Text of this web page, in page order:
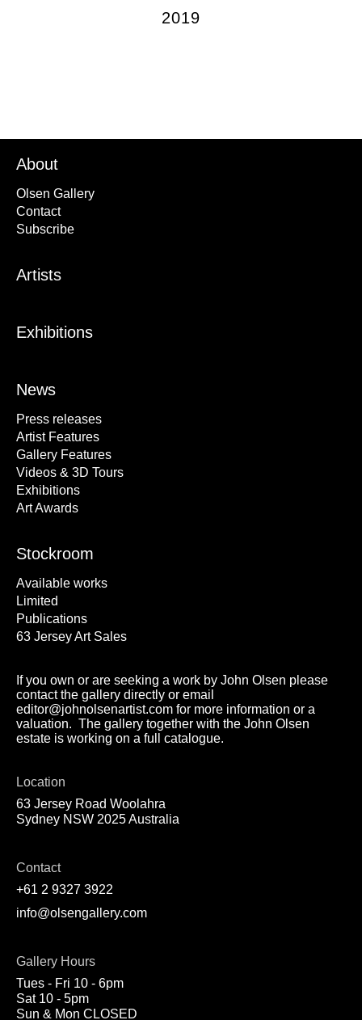
2019
About
Olsen Gallery
Contact
Subscribe
Artists
Exhibitions
News
Press releases
Artist Features
Gallery Features
Videos & 3D Tours
Exhibitions
Art Awards
Stockroom
Available works
Limited
Publications
63 Jersey Art Sales
If you own or are seeking a work by John Olsen please
contact the gallery directly or email
editor@johnolsenartist.com for more information or a
valuation. The gallery together with the John Olsen
estate is working on a full catalogue.
Location
63 Jersey Road Woolahra
Sydney NSW 2025 Australia
Contact
+61 2 9327 3922
info@olsengallery.com
Gallery Hours
Tues - Fri 10 - 6pm
Sat 10 - 5pm
Sun & Mon CLOSED